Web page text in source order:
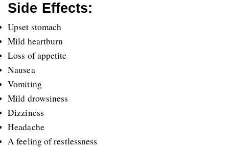
Side Effects:
Upset stomach
Mild heartburn
Loss of appetite
Nausea
Vomiting
Mild drowsiness
Dizziness
Headache
A feeling of restlessness